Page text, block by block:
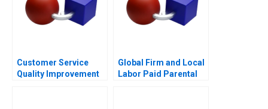
Customer Service
Quality Improvement
Global Firm and Local
Labor Paid Parental